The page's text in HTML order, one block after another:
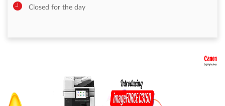
Closed for the day